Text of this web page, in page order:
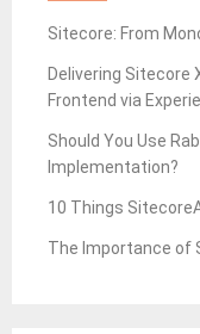
Sitecore: From
Delivering Sitecore
Frontend via
Should You Use
Implementation?
10 Things
The Importance of